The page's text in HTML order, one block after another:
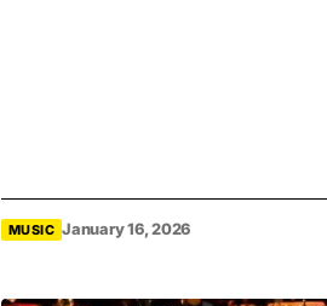
MUSIC January 16, 2026